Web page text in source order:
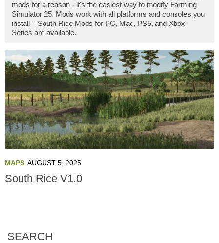
mods for a reason - it's the easiest way to modify Farming
Simulator 25. Mods work with all platforms and consoles you
install – South Rice Mods for PC, Mac, PS5, and Xbox
Series are available.
MAPS AUGUST 5, 2025
South Rice V1.0
SEARCH